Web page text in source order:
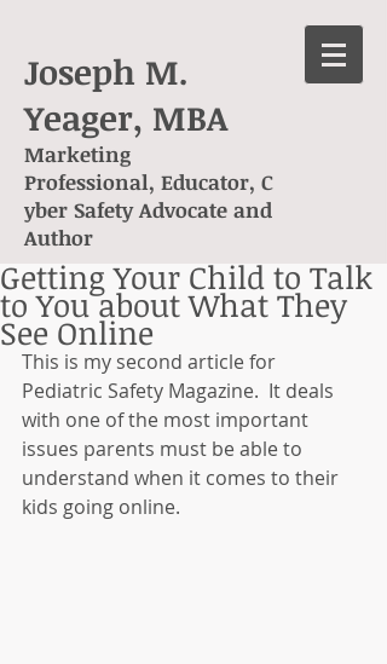
Joseph M.
Yeager, MBA
Marketing
Professional, Educator, C
yber Safety Advocate and
Author
Getting Your Child to Talk
to You about What They
See Online
This is my second article for
Pediatric Safety Magazine.  It deals
with one of the most important
issues parents must be able to
understand when it comes to their
kids going online.